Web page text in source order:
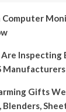
Computer
Inspecting
Manufacturers
Gifts We
Blenders,